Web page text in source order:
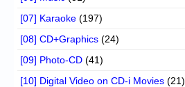
[07] Karaoke (197)
[08] CD+Graphics (24)
[09] Photo-CD (41)
[10] Digital Video on CD-i Movies (21)